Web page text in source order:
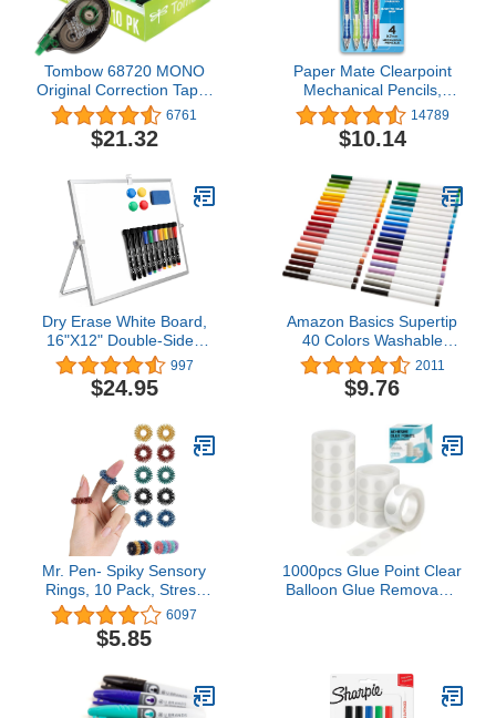
Tombow 68720 MONO
Original Correction Tape,
10-Pack. Easy To Use
Applicator for Instant
Corrections, White, 10
6761
$21.32
Paper Mate Clearpoint
Mechanical Pencils,
0.7mm, HB 2, Fashion
Barrels, 4 Count
14789
$10.14
Dry Erase White Board,
16"X12" Double-Sided
Magnetic Whiteboard
with 10 Markers, 4
Magnets, 1 Eraser, Small
White Board Easel for
Kids Drawing Memo to
Do List Wall School
997
$24.95
Amazon Basics Supertip
40 Colors Washable
Markers, Pack of 40,
Multicolored
2011
$9.76
Mr. Pen- Spiky Sensory
Rings, 10 Pack, Stress
Relief Fidget Sensory
Toys, Fidget Rings,
Fidget Ring for Anxiety,
Massager for Fidget
ADHD Autism
6097
$5.85
1000pcs Glue Point Clear
Balloon Glue Removable
or Wedding Decoration